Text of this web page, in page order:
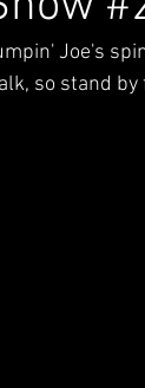
Joe's
so stand by